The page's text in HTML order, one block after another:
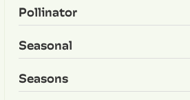
Pollinator
Seasonal
Seasons